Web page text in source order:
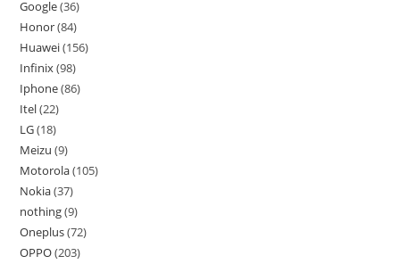
Google 36
Honor 84
Huawei 156
Infinix 98
Iphone 86
Itel 22
LG 18
Meizu 9
Motorola 105
Nokia 37
nothing 9
Oneplus 72
OPPO 203